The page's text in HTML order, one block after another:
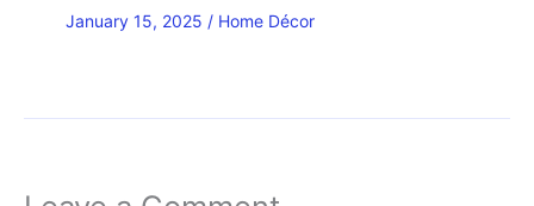
January 15, 2025 / Home Décor